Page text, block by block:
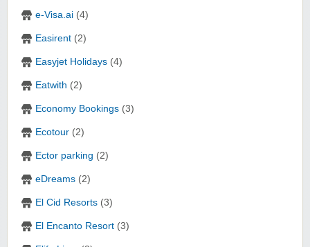
e-Visa.ai (4)
Easirent (2)
Easyjet Holidays (4)
Eatwith (2)
Economy Bookings (3)
Ecotour (2)
Ector parking (2)
eDreams (2)
El Cid Resorts (3)
El Encanto Resort (3)